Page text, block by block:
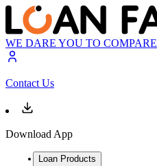
WE DARE YOU TO COMPARE
Contact Us
Download App
Loan Products